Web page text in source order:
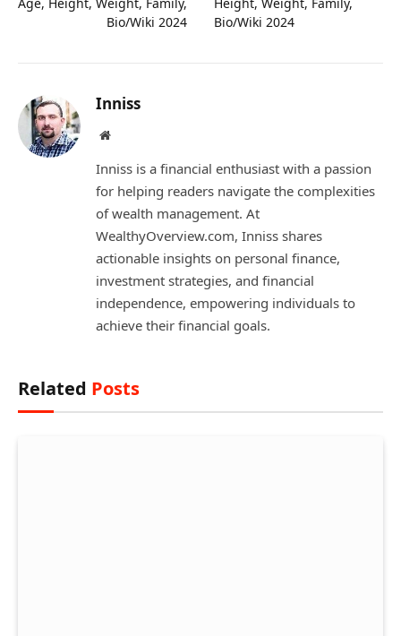
Bio/Wiki 2024
Bio/Wiki 2024
Inniss
Website
Inniss is a financial enthusiast with a passion
for helping readers navigate the complexities
of wealth management. At
WealthyOverview.com, Inniss shares
actionable insights on personal finance,
investment strategies, and financial
independence, empowering individuals to
achieve their financial goals.
Related Posts